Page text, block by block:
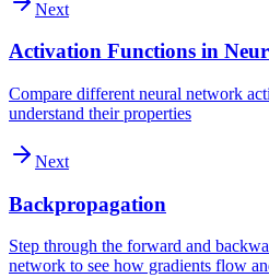
Next
Activation Functions in
Compare different neural network
understand their properties
Next
Backpropagation
Step through the forward and
network to see how gradients flow